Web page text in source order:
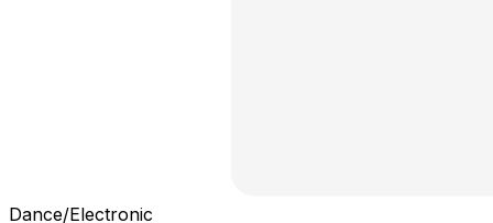
Dance/Electronic